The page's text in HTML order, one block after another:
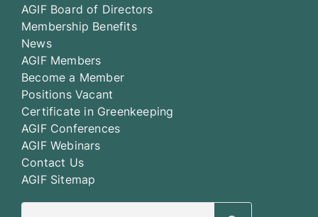
AGIF Board of Directors
Membership Benefits
News
AGIF Members
Become a Member
Positions Vacant
Certificate in Greenkeeping
AGIF Conferences
AGIF Webinars
Contact Us
AGIF Sitemap